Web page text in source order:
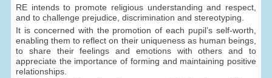
RE intends to promote religious understanding and respect,
and to challenge prejudice, discrimination and stereotyping.
It is concerned with the promotion of each pupil’s self-worth,
enabling them to reflect on their uniqueness as human beings,
to share their feelings and emotions with others and to
appreciate the importance of forming and maintaining positive
relationships.